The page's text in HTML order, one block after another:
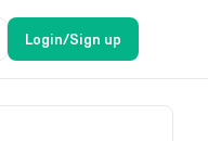
Login/Sign up